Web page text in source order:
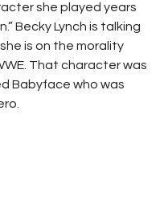
she played years
Becky Lynch is talking
is on the morality
That character was
Babyface who was